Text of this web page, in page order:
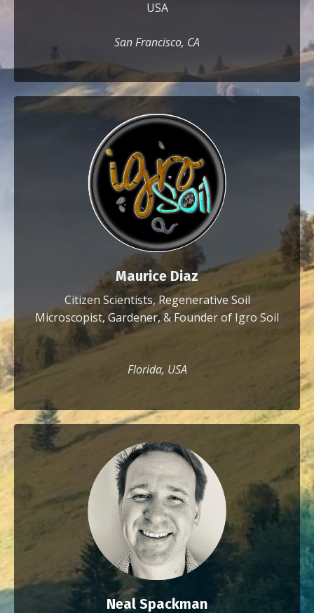
USA
San Francisco, CA
Maurice Diaz
Citizen Scientists, Regenerative Soil
Microscopist, Gardener, & Founder of Igro Soil
Florida, USA
Neal Spackman